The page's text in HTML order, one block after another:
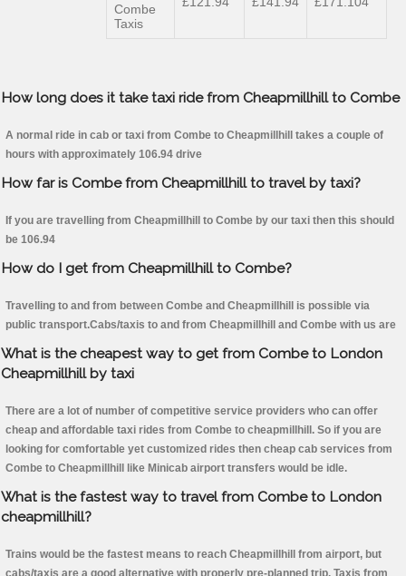
Combe
Taxis
How long does it take taxi ride from Cheapmillhill to Combe
A normal ride in cab or taxi from Combe to Cheapmillhill takes a couple of
hours with approximately 106.94 drive
How far is Combe from Cheapmillhill to travel by taxi?
If you are travelling from Cheapmillhill to Combe by our taxi then this should
be 106.94
How do I get from Cheapmillhill to Combe?
Travelling to and from between Combe and Cheapmillhill is possible via
public transport.Cabs/taxis to and from Cheapmillhill and Combe with us are
What is the cheapest way to get from Combe to London
Cheapmillhill by taxi
There are a lot of number of competitive service providers who can offer
cheap and affordable taxi rides from Combe to cheapmillhill. So if you are
looking for comfortable yet customized rides then cheap cab services from
Combe to Cheapmillhill like Minicab airport transfers would be idle.
What is the fastest way to travel from Combe to London
cheapmillhill?
Trains would be the fastest means to reach Cheapmillhill from airport, but